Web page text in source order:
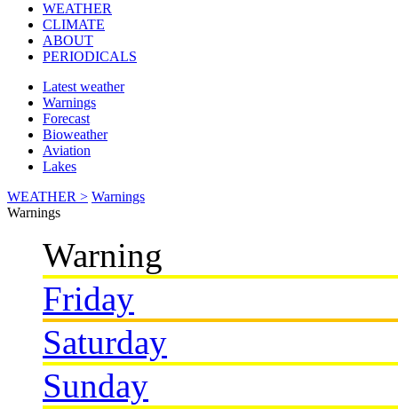
WEATHER
CLIMATE
ABOUT
PERIODICALS
Latest weather
Warnings
Forecast
Bioweather
Aviation
Lakes
WEATHER > Warnings
Warnings
Warning
Friday
Saturday
Sunday